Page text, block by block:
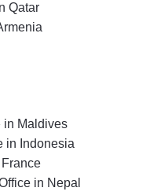
Qatar
in Maldives
in Indonesia
in Nepal